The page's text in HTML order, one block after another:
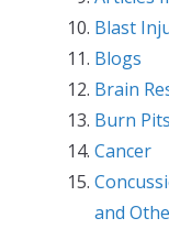
Blast
Blogs
Brain
Burn Pits
Cancer
and